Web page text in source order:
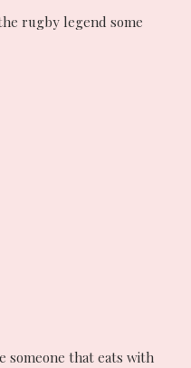
rugby legend some
someone that eats with